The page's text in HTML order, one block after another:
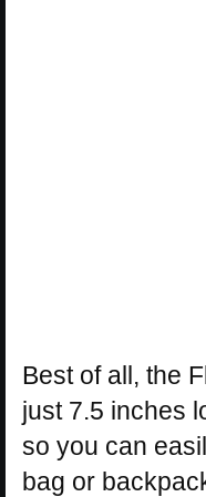
Best of all, the
just 7.5 inches
so you can
bag or